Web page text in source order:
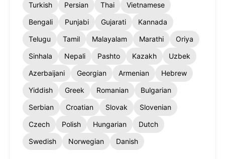
Turkish
Persian Thai
Vietnamese
Bengali
Punjabi Gujarati
Kannada
Telugu
Tamil Malayalam Marathi
Oriya
Sinhala
Nepali Pashto Kazakh
Uzbek
Azerbaijani
Georgian Armenian
Hebrew
Yiddish
Greek Romanian
Bulgarian
Serbian
Croatian Slovak
Slovenian
Czech
Polish Hungarian
Dutch
Swedish
Norwegian Danish